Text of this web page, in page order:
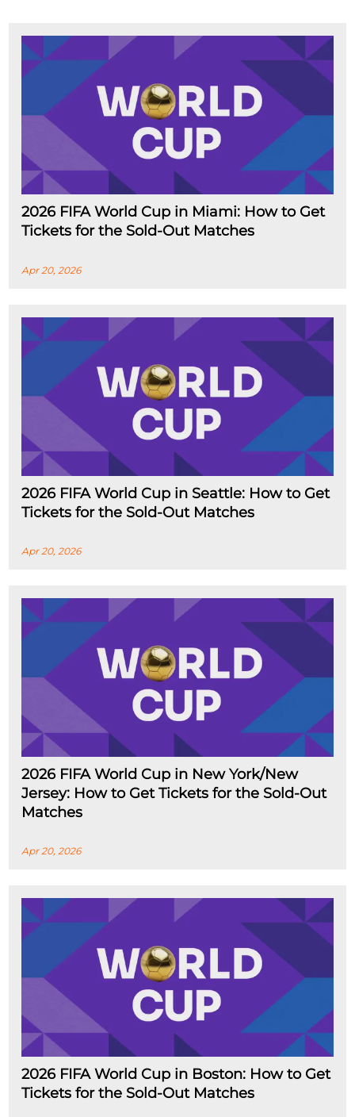
2026 FIFA World Cup in Miami: How to Get
Tickets for the Sold-Out Matches
Apr 20, 2026
2026 FIFA World Cup in Seattle: How to Get
Tickets for the Sold-Out Matches
Apr 20, 2026
2026 FIFA World Cup in New York/New
Jersey: How to Get Tickets for the Sold-Out
Matches
Apr 20, 2026
2026 FIFA World Cup in Boston: How to Get
Tickets for the Sold-Out Matches